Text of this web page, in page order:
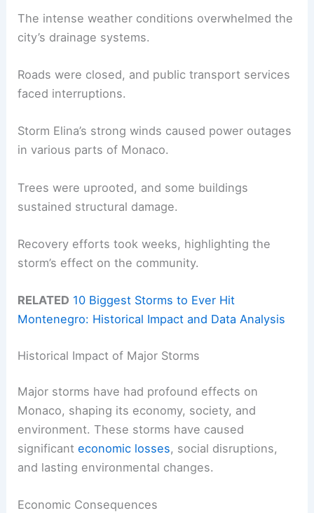
The intense weather conditions overwhelmed the
city’s drainage systems.
Roads were closed, and public transport services
faced interruptions.
Storm Elina’s strong winds caused power outages
in various parts of Monaco.
Trees were uprooted, and some buildings
sustained structural damage.
Recovery efforts took weeks, highlighting the
storm’s effect on the community.
RELATED 10 Biggest Storms to Ever Hit
Montenegro: Historical Impact and Data Analysis
Historical Impact of Major Storms
Major storms have had profound effects on
Monaco, shaping its economy, society, and
environment. These storms have caused
significanteconomic losses, social disruptions,
and lasting environmental changes.
Economic Consequences